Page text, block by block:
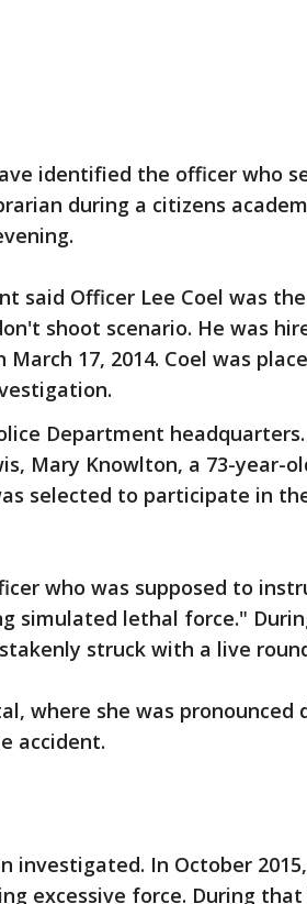
identified the officer who
during a citizens
said Officer Lee Coel was
shoot scenario. He was
17, 2014. Coel was
Department headquarters.
Mary Knowlton, a 73-year-
selected to participate in
who was supposed to
simulated lethal force."
struck with a live
where she was pronounced
accident.
investigated. In October
excessive force. During